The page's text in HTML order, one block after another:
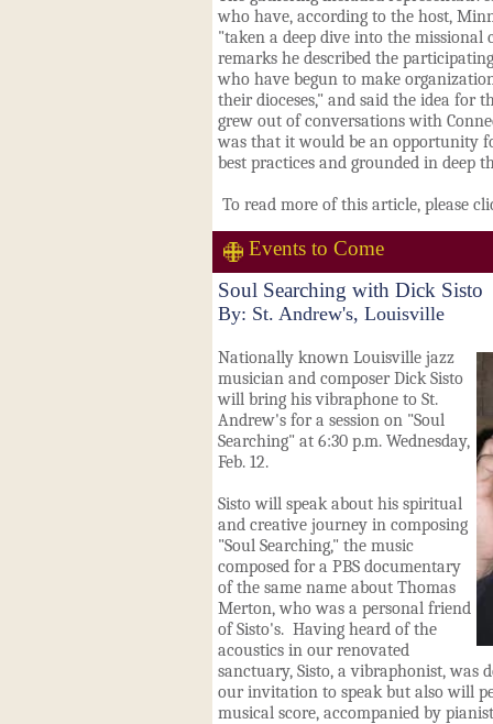
who have, according to the host,
"taken a deep dive into the missional
remarks he described the
who have begun to make
their dioceses," and said the idea for
grew out of conversations with
was that it would be an opportunity
best practices and grounded in deep
To read more of this article, please
Events to Come
Soul Searching with Dick Sisto
By: St. Andrew's, Louisville
Nationally known Louisville jazz
musician and composer Dick Sisto
will bring his vibraphone to St.
Andrew's for a session on "Soul
Searching" at 6:30 p.m. Wednesday,
Feb. 12.
Sisto will speak about his spiritual
and creative journey in composing
"Soul Searching," the music
composed for a PBS documentary
of the same name about Thomas
Merton, who was a personal friend
of Sisto's. Having heard of the
acoustics in our renovated
sanctuary, Sisto, a vibraphonist, was
our invitation to speak but also will
musical score, accompanied by